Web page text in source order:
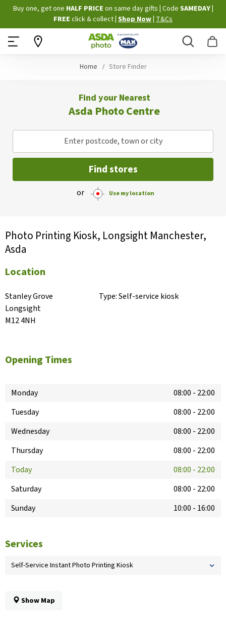
Skip
to
Content
Buy one, get one HALF PRICE on same day gifts Code SAMEDAY
FREE click & collect Shop Now T&Cs
Search
Home Store Finder
Find your Nearest
Asda Photo Centre
Enter postcode, town or city
Find stores
or Use my location
Photo Printing Kiosk, Longsight Manchester,
Asda
Location
Stanley Grove
Longsight
M12 4NH
Type:Self-service kiosk
Opening Times
Monday 08:00 - 22:00
Tuesday
08:00 - 22:00
Wednesday
08:00 - 22:00
Thursday
08:00 - 22:00
Today
08:00 - 22:00
Saturday
08:00 - 22:00
Sunday
10:00 - 16:00
Services
Self-Service Instant Photo Printing Kiosk
Show Map